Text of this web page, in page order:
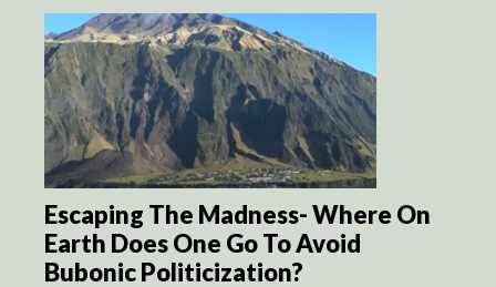
Escaping The Madness- Where On
Earth Does One Go To Avoid
Bubonic Politicization?